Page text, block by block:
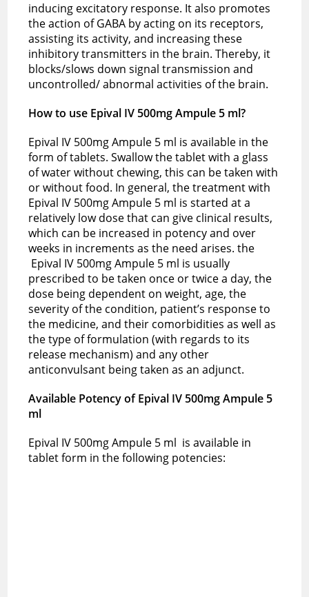
inducing excitatory response. It also promotes
the action of GABA by acting on its receptors,
assisting its activity, and increasing these
inhibitory transmitters in the brain. Thereby, it
blocks/slows down signal transmission and
uncontrolled/ abnormal activities of the brain.
How to use Epival IV 500mg Ampule 5 ml?
Epival IV 500mg Ampule 5 ml is available in the
form of tablets. Swallow the tablet with a glass
of water without chewing, this can be taken with
or without food. In general, the treatment with
Epival IV 500mg Ampule 5 ml is started at a
relatively low dose that can give clinical results,
which can be increased in potency and over
weeks in increments as the need arises. the
Epival IV 500mg Ampule 5 ml is usually
prescribed to be taken once or twice a day, the
dose being dependent on weight, age, the
severity of the condition, patient’s response to
the medicine, and their comorbidities as well as
the type of formulation (with regards to its
release mechanism) and any other
anticonvulsant being taken as an adjunct.
Available Potency ofEpival IV 500mg Ampule 5
ml
Epival IV 500mg Ampule 5 ml is available in
tablet form in the following potencies: